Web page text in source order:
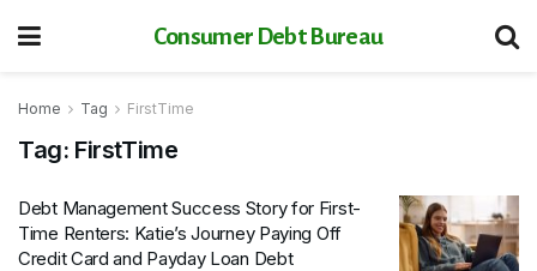
Consumer Debt Bureau
Home Tag FirstTime
Tag: FirstTime
Debt Management Success Story for First-
Time Renters: Katie’s Journey Paying Off
Credit Card and Payday Loan Debt